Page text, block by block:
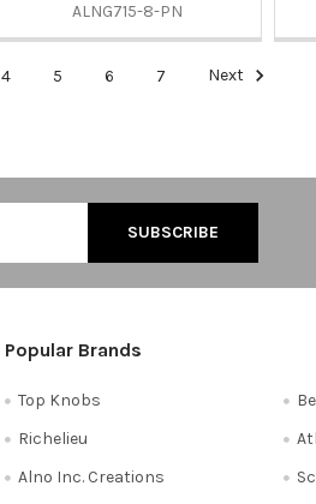
ALNG715-8-PN
4 5 6 7 Next
Popular Brands
Top Knobs
Richelieu
Alno Inc. Creations